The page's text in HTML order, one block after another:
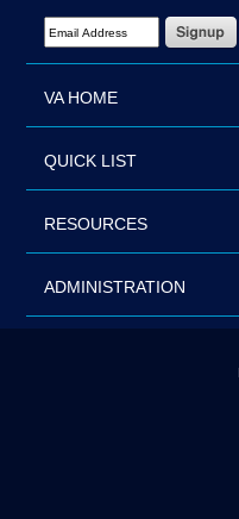
Email Address Required
VA HOME
QUICK LIST
RESOURCES
ADMINISTRATION